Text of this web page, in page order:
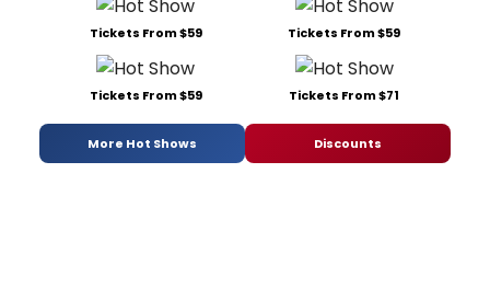
Tickets From $59 Tickets From $59
Tickets From $59 Tickets From $71
More Hot Shows Discounts